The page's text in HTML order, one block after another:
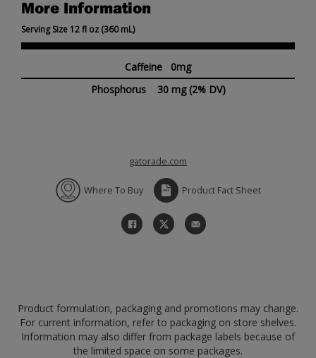
More Information
Serving Size 12 fl oz (360 mL)
Caffeine 0mg
Phosphorus 30 mg (2% DV)
gatorade.com
Where To Buy Product Fact Sheet
Product formulation, packaging and promotions may change.
For current information, refer to packaging on store shelves.
Information may also differ from package labels because of
the limited space on some packages.